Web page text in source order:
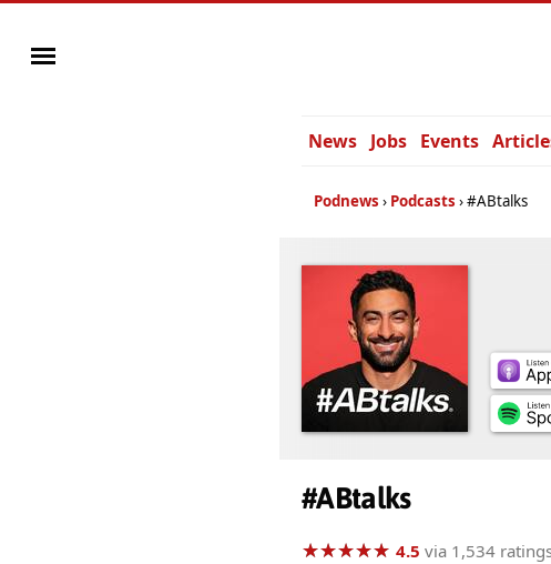
News Jobs Events
Podnews Podcasts #ABtalks
#ABtalks
★★★★★
★★★★★ 4.5 via 1,534